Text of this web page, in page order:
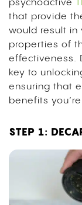
psychoactive
that provide
would result in
properties of
effectiveness.
key to
ensuring that
benefits
STEP 1: